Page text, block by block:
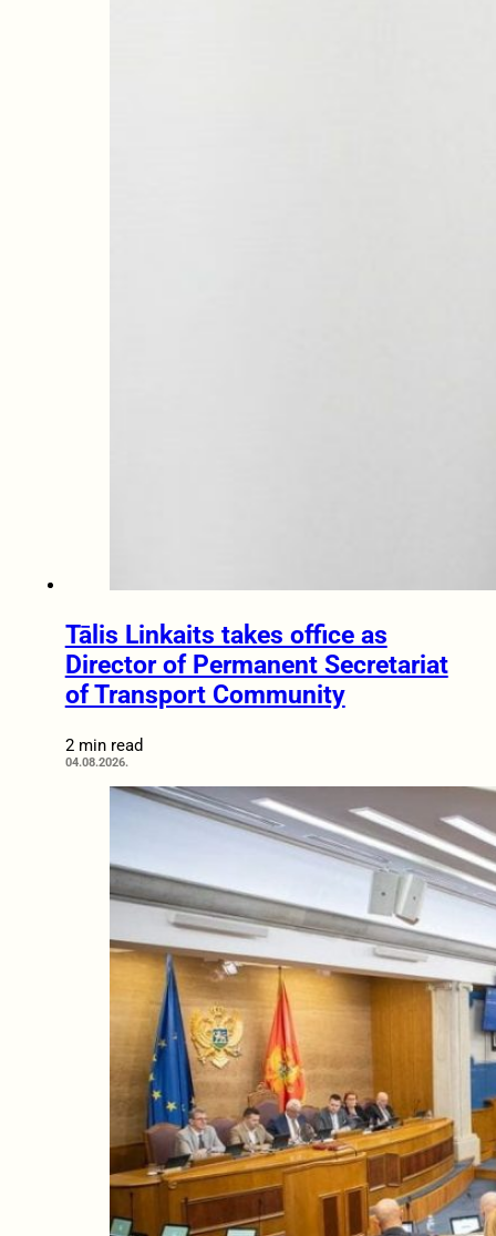
Tālis Linkaits takes office as
Director of Permanent Secretariat
of Transport Community
2 min read
04.08.2026.